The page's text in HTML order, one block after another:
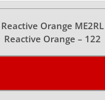
Reactive Orange ME2RL
Reactive Orange – 122